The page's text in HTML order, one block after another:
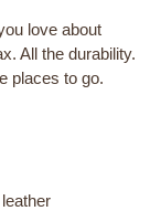
love about
All the durability.
places to go.